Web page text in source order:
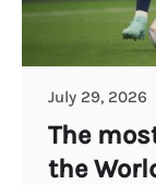
July 29, 2026
The
the